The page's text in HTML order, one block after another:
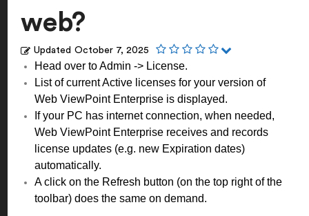
web?
Updated October 7, 2025
Head over to Admin -> License.
List of current Active licenses for your version of
Web ViewPoint Enterprise is displayed.
If your PC has internet connection, when needed,
Web ViewPoint Enterprise receives and records
license updates (e.g. new Expiration dates)
automatically.
A click on the Refresh button (on the top right of the
toolbar) does the same on demand.